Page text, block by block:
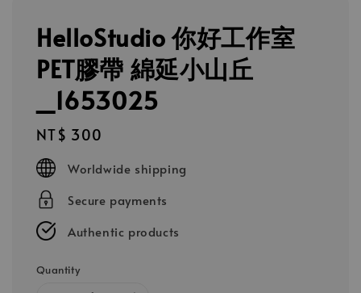
HelloStudio 你好工作室
PET膠帶 綿延小山丘
_1653025
Regular
price
NT$ 300
Worldwide shipping
Secure payments
Authentic products
Quantity